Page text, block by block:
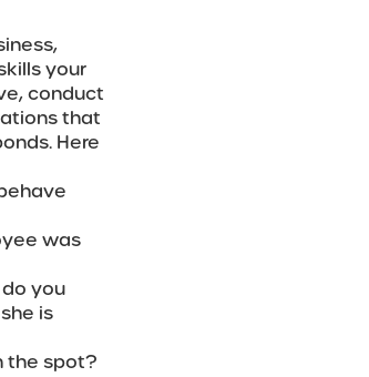
your
conduct
that
Here
was
you
is
the spot?